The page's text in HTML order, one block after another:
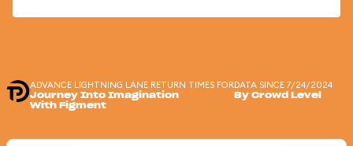
ADVANCE LIGHTNING LANE RETURN TIMES FOR
Journey Into Imagination
With Figment
DATA SINCE 7/24/2024
By Crowd Level